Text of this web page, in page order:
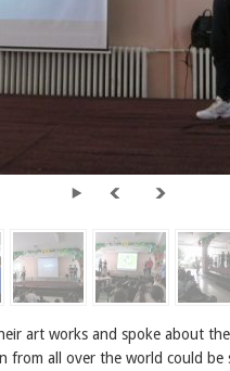
art works and spoke about
from all over the world could be